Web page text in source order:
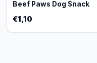
Beef Paws Dog Snack
€1,10